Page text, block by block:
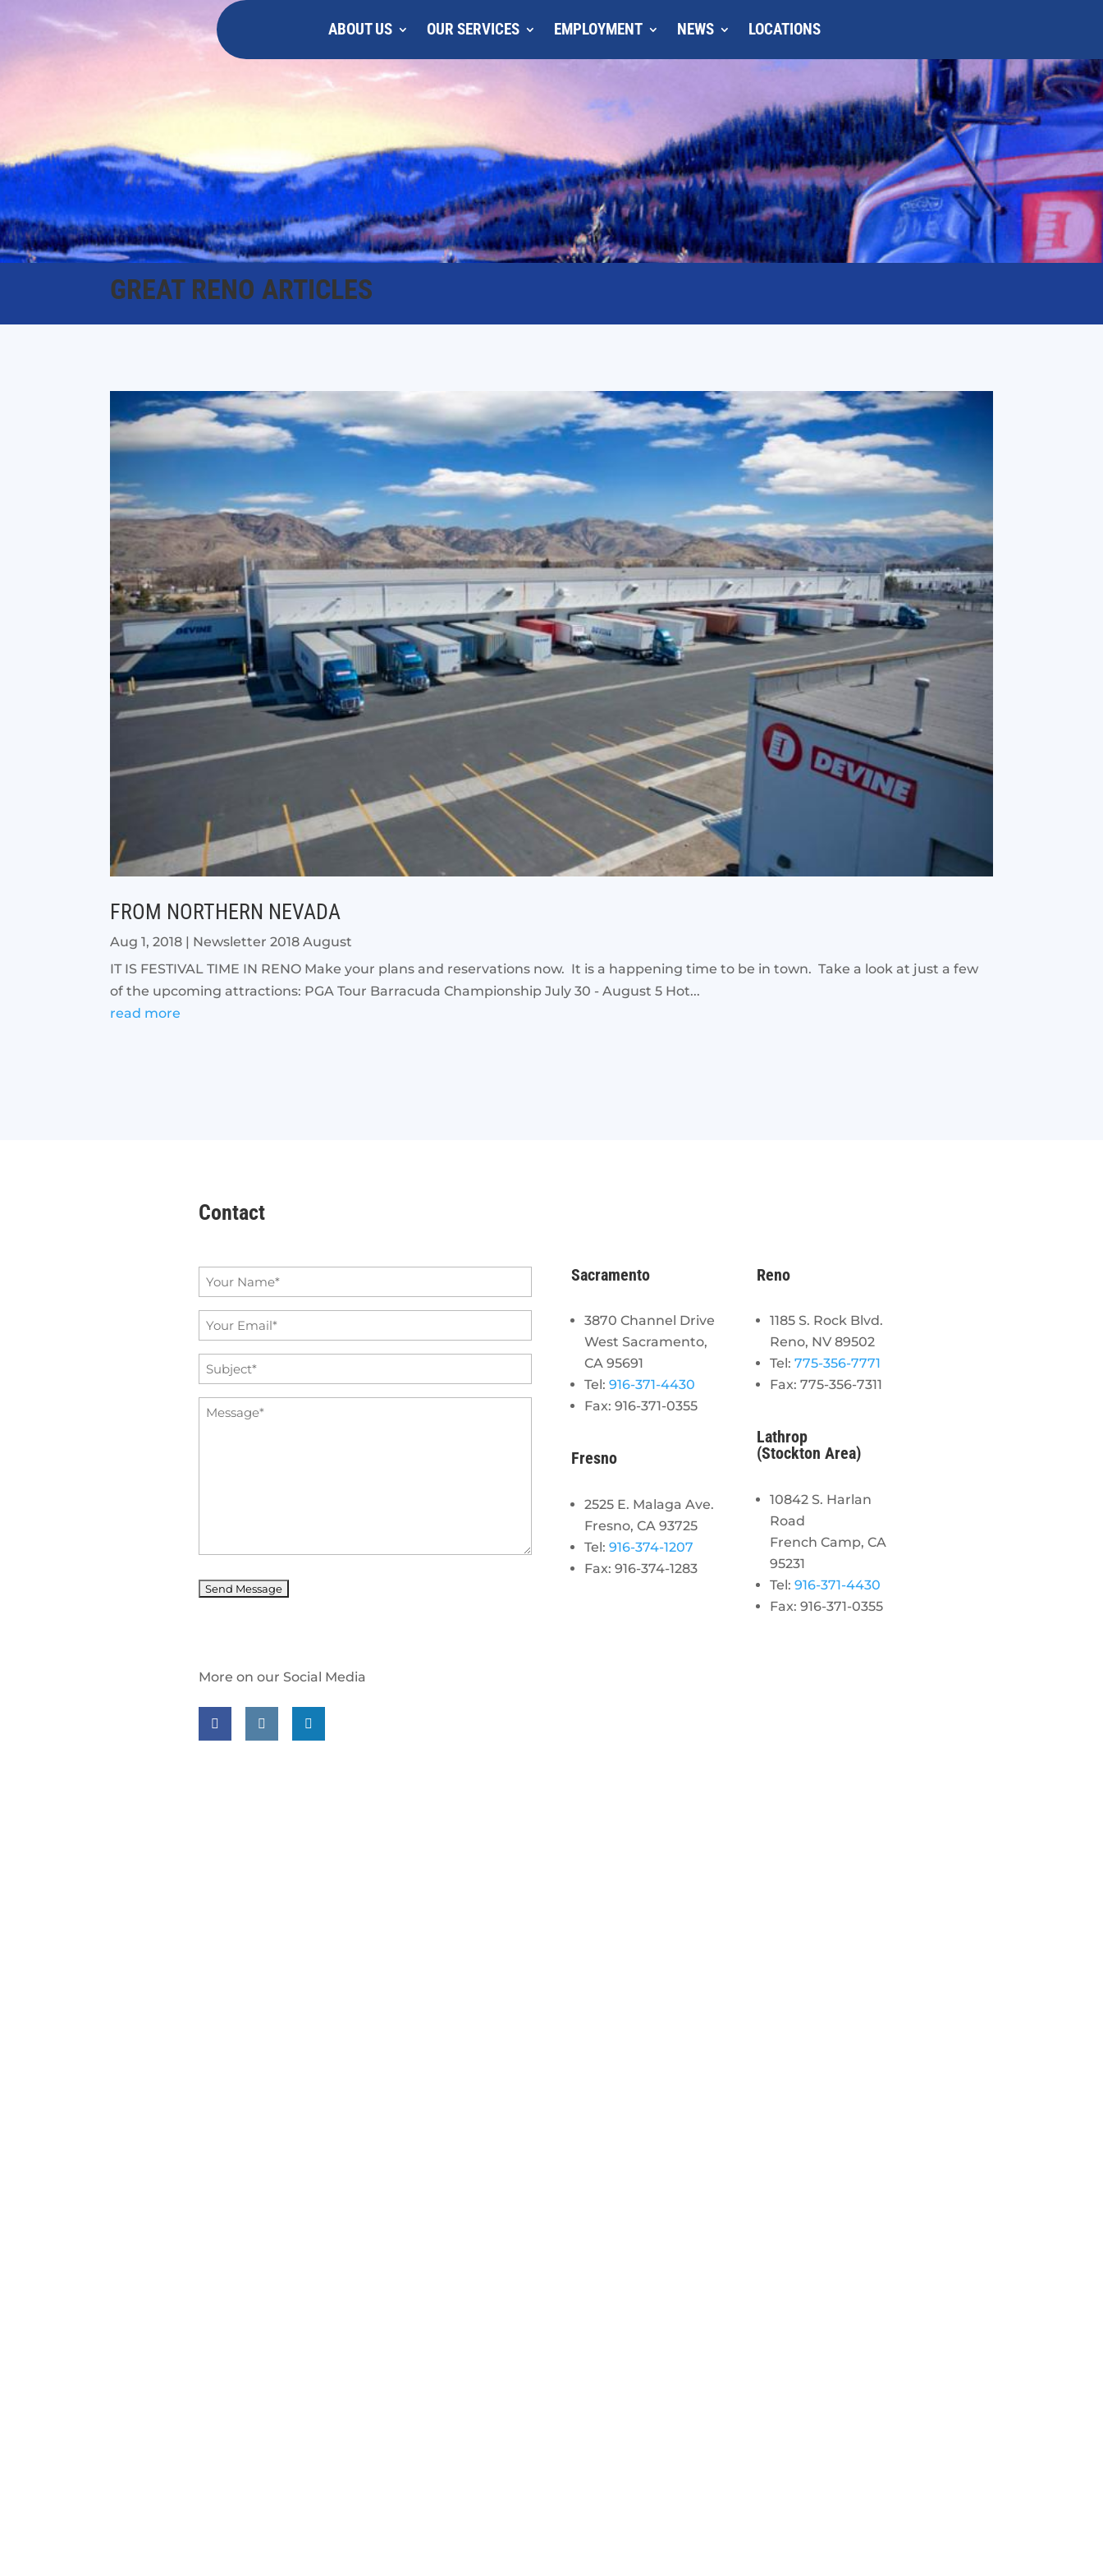
ABOUT US OUR SERVICES EMPLOYMENT NEWS LOCATIONS
GREAT RENO ARTICLES
FROM NORTHERN NEVADA
Aug 1, 2018 | Newsletter 2018 August
IT IS FESTIVAL TIME IN RENO Make your plans and reservations now. It is a happening time to be in town. Take a look at just a few
of the upcoming attractions: PGA Tour Barracuda Championship July 30 - August 5 Hot...
read more
Contact
Name
*
Email
*
Subject
*
Message
Sacramento
3870 Channel Drive
West Sacramento,
CA 95691
Tel: 916-371-4430
Fax: 916-371-0355
Fresno
2525 E. Malaga Ave.
Fresno, CA 93725
Tel: 916-374-1207
Fax: 916-374-1283
Reno
1185 S. Rock Blvd.
Reno, NV 89502
Tel:775-356-7771
Fax: 775-356-7311
Lathrop
(Stockton Area)
10842 S. Harlan
Road
French Camp, CA
95231
Tel:916-371-4430
Fax: 916-371-0355
More on our Social Media
Follow us on facebook
Follow us on instagram
Follow us on linkedin